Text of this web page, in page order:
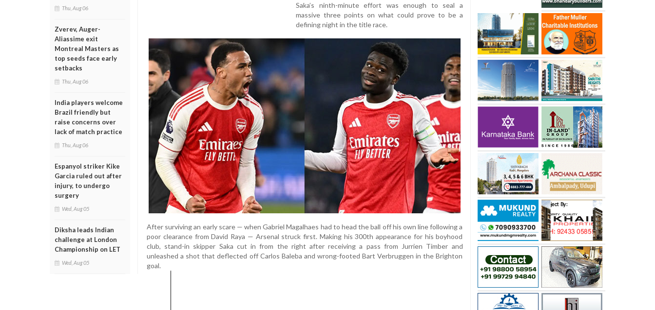
Thu, Aug 06
Zverev, Auger-
Aliassime exit
Montreal Masters as
top seeds face early
setbacks
Thu, Aug 06
India players welcome
Brazil friendly but
raise concerns over
lack of match practice
Thu, Aug 06
Espanyol striker Kike
Garcia ruled out after
injury, to undergo
surgery
Wed, Aug 05
Diksha leads Indian
challenge at London
Championship on LET
Wed, Aug 05
Saka’s ninth-minute effort was enough to seal a
massive three points on what could prove to be a
defining night in the title race.
After surviving an early scare — when Gabriel Magalhaes had to head the ball off his own line following a
poor clearance from David Raya — Arsenal struck first. Making his 300th appearance for his boyhood
club, stand-in skipper Saka cut in from the right after receiving a pass from Jurrien Timber and
unleashed a shot that deflected off Carlos Baleba and wrong-footed Bart Verbruggen in the Brighton
goal.